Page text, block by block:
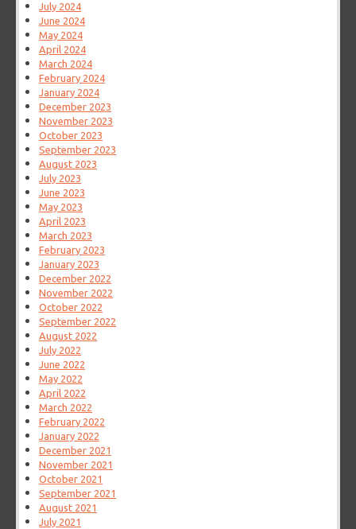
July 2024
June 2024
May 2024
April 2024
March 2024
February 2024
January 2024
December 2023
November 2023
October 2023
September 2023
August 2023
July 2023
June 2023
May 2023
April 2023
March 2023
February 2023
January 2023
December 2022
November 2022
October 2022
September 2022
August 2022
July 2022
June 2022
May 2022
April 2022
March 2022
February 2022
January 2022
December 2021
November 2021
October 2021
September 2021
August 2021
July 2021